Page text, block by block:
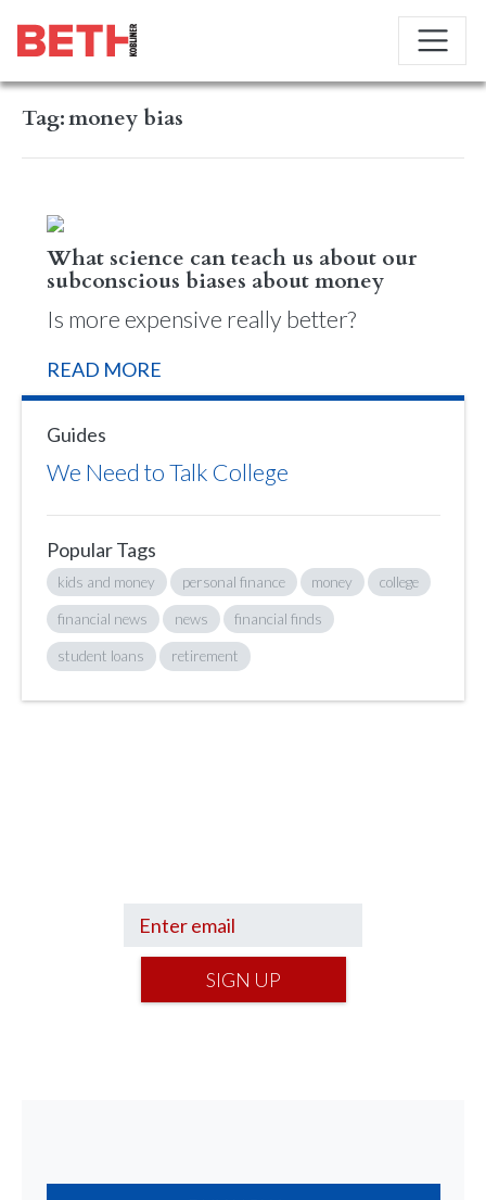
Tag:money bias
What science can teach us about our
subconscious biases about money
Is more expensive really better?
READ MORE
Guides
We Need to Talk College
Popular Tags
kids and money personal finance money college
financial news news financial finds
student loans retirement
SIGN UP